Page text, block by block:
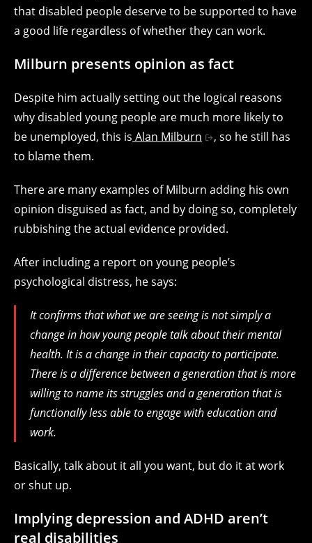
that disabled people deserve to be supported to have
a good life regardless of whether they can work.
Milburn presents opinion as fact
Despite him actually setting out the logical reasons
why disabled young people are much more likely to
be unemployed, this is Alan Milburn
, so he still has
to blame them.
There are many examples of Milburn adding his own
opinion disguised as fact, and by doing so, completely
rubbishing the actual evidence provided.
After including a report on young people’s
psychological distress, he says:
It confirms that what we are seeing is not simply a
change in how young people talk about their mental
health. It is a change in their capacity to participate.
There is a difference between a generation that is more
willing to name its struggles and a generation that is
functionally less able to engage with education and
work.
Basically, talk about it all you want, but do it at work
or shut up.
Implying depression and ADHD aren’t
real disabilities